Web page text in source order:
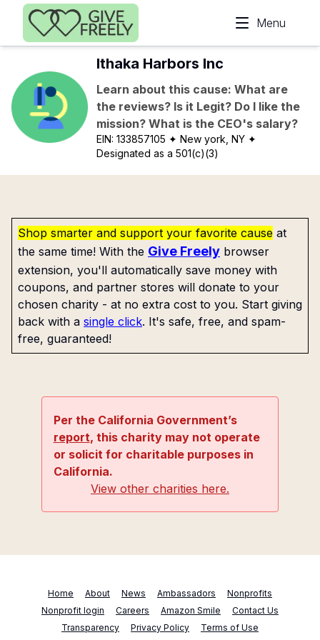
Skip to main content
Menu
Ithaka Harbors Inc
Learn about this cause: What are
the reviews? Is it Legit? Do I like the
mission? What is the CEO's salary?
EIN:133857105 ✦ New york, NY ✦
Designated as a 501(c)(3)
Shop smarter and support your favorite cause at
the same time! With the Give Freely browser
extension, you'll automatically save money with
coupons, and partner stores will donate to your
chosen charity - at no extra cost to you. Start giving
back with a single click. It's safe, free, and spam-
free, guaranteed!
Per the California Government’s
report, this charity may not operate
or solicit for charitable purposes in
California.
View other charities here.
Home About News Ambassadors
Nonprofits
Nonprofit login
Careers Amazon Smile
Contact Us
Transparency
Privacy Policy
Terms of Use